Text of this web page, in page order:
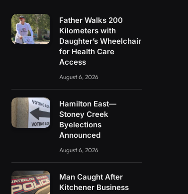
Father Walks 200
Kilometers with
Daughter’s Wheelchair
for Health Care
Access
August 6, 2026
Hamilton East—
Stoney Creek
Byelections
Announced
August 6, 2026
Man Caught After
Kitchener Business